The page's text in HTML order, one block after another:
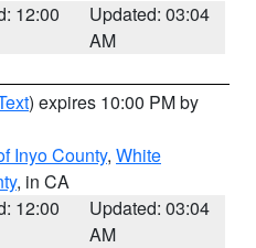
12:00
Updated: 03:04
AM
) expires 10:00 PM by
Inyo County, White
, in CA
12:00
Updated: 03:04
AM